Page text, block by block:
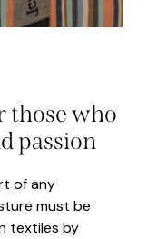
those who
passion
of any
must be
textiles by